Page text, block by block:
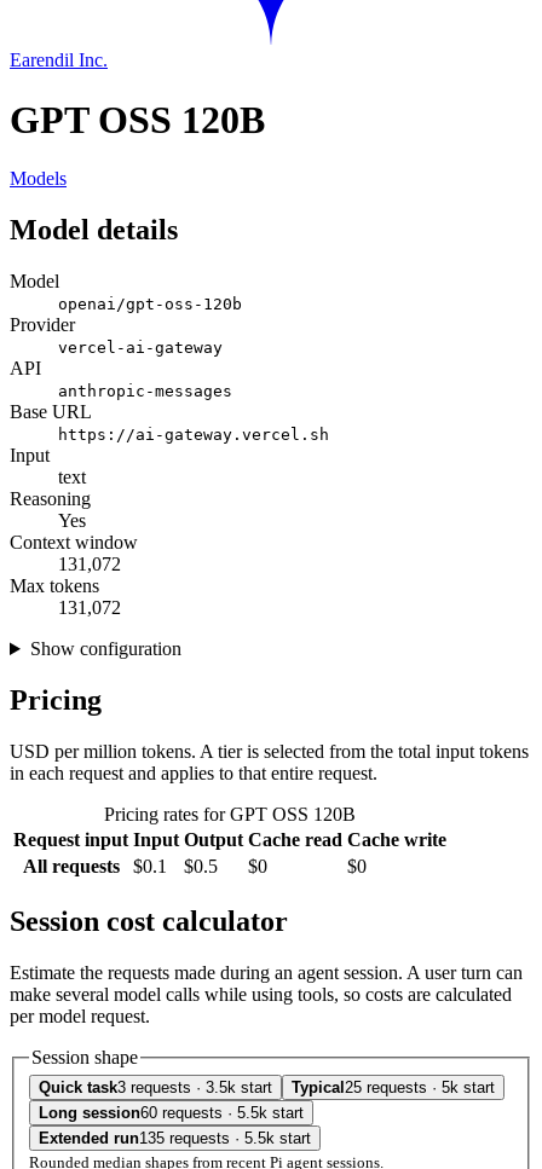
Earendil Inc.
GPT OSS 120B
Models
Model details
Model
openai/gpt-oss-120b
Provider
vercel-ai-gateway
API
anthropic-messages
Base URL
https://ai-gateway.vercel.sh
Input
text
Reasoning
Yes
Context window
131,072
Max tokens
131,072
Show configuration
Pricing
USD per million tokens. A tier is selected from the total input tokens
in each request and applies to that entire request.
Pricing rates for GPT OSS 120B
Request input Input Output Cache read Cache write
All requests
$0.1 $0.5 $0 $0
Session cost calculator
Estimate the requests made during an agent session. A user turn can
make several model calls while using tools, so costs are calculated
per model request.
Session shape
Quick task3 requests · 3.5k start Typical 25 requests · 5k start
Long session60 requests · 5.5k start
Extended run135 requests · 5.5k start
Rounded median shapes from recent Pi agent sessions.